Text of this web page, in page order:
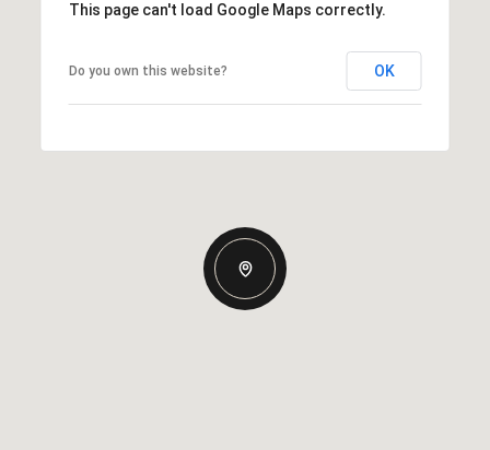
This page can't load Google Maps correctly.
Do you own this website? OK